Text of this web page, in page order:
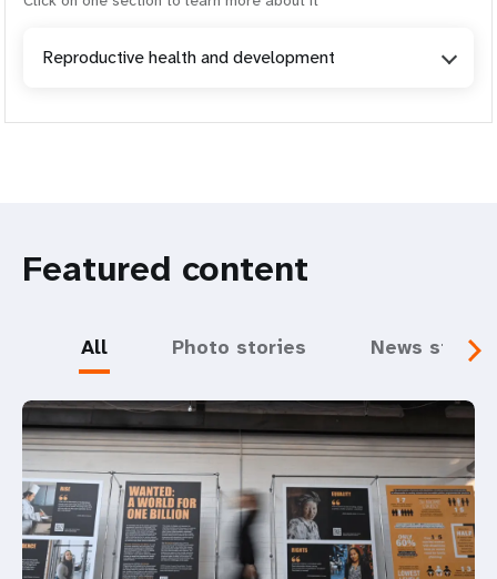
Reproductive health and development
Featured content
All Photo stories News